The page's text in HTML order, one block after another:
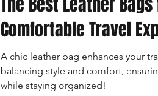
Comfortable Travel
A chic leather bag enhances your
balancing style and comfort,
while staying organized!